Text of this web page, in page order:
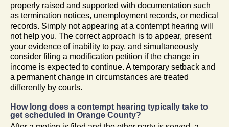
properly raised and supported with documentation such
as termination notices, unemployment records, or medical
records. Simply not appearing at a contempt hearing will
not help you. The correct approach is to appear, present
your evidence of inability to pay, and simultaneously
consider filing a modification petition if the change in
income is expected to continue. A temporary setback and
a permanent change in circumstances are treated
differently by courts.
How long does a contempt hearing typically take to
get scheduled in Orange County?